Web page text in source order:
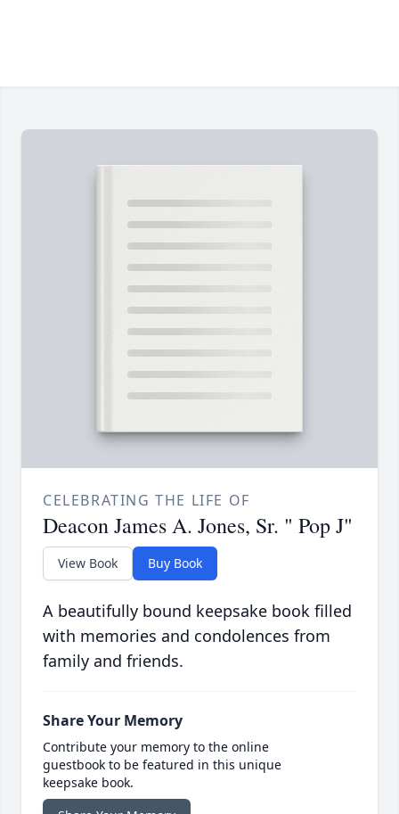
CELEBRATING THE LIFE OF
Deacon James A. Jones, Sr. " Pop J"
View Book Buy Book
A beautifully bound keepsake book filled
with memories and condolences from
family and friends.
Share Your Memory
Contribute your memory to the online
guestbook to be featured in this unique
keepsake book.